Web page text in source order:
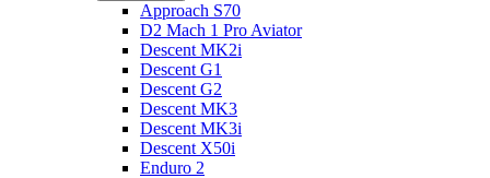
Approach S70
D2 Mach 1 Pro Aviator
Descent MK2i
Descent G1
Descent G2
Descent MK3
Descent MK3i
Descent X50i
Enduro 2